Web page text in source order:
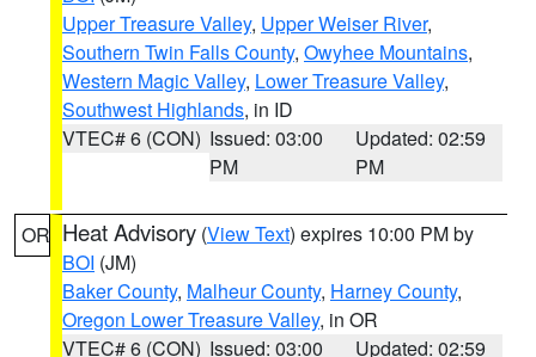
Upper Treasure Valley, Upper Weiser River,
Southern Twin Falls County, Owyhee Mountains,
Western Magic Valley, Lower Treasure Valley,
Southwest Highlands, in ID
VTEC# 6 (CON) Issued: 03:00
PM
Updated: 02:59
PM
OR Heat Advisory (View Text) expires 10:00 PM by
BOI (JM)
Baker County, Malheur County, Harney County,
Oregon Lower Treasure Valley, in OR
VTEC# 6 (CON) Issued: 03:00
Updated: 02:59